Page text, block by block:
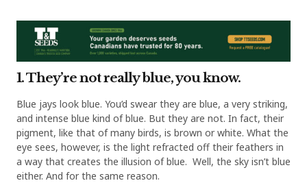
1. They’re not really blue, you know.
Blue jays look blue. You’d swear they are blue, a very striking,
and intense blue kind of blue. But they are not. In fact, their
pigment, like that of many birds, is brown or white. What the
eye sees, however, is the light refracted off their feathers in
a way that creates the illusion of blue. Well, the sky isn’t blue
either. And for the same reason.